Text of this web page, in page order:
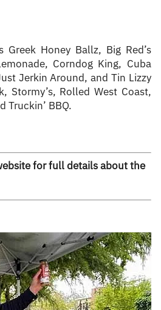
Honey Ballz, Big Red’s
Corndog King, Cuba
Jerkin Around, and Tin Lizzy
Stormy’s, Rolled West Coast,
Truckin’ BBQ.
for full details about the